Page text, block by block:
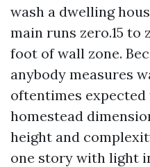
wash a dwelling
main runs zero.15 to
foot of wall zone.
anybody measures
oftentimes
homestead
height and
one story with light